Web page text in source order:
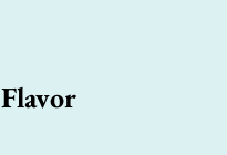
Flavor